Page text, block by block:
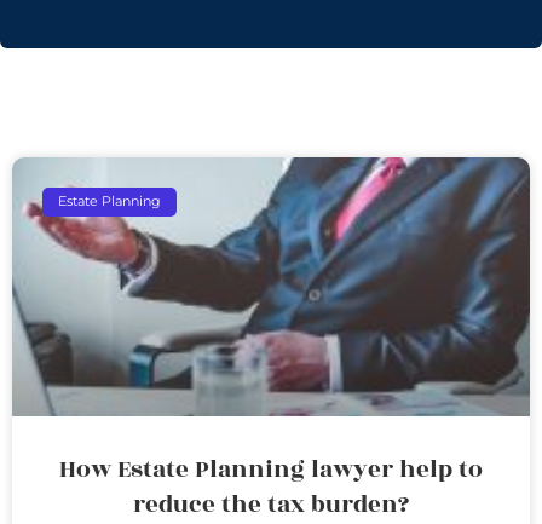
Estate Planning
How Estate Planning lawyer help to
reduce the tax burden?